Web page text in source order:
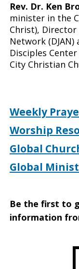
Rev. Dr. Ken
minister in the
Christ), Director
Network
Disciples
City Christian
Weekly
Worship
Global
Global
Be the first to
information